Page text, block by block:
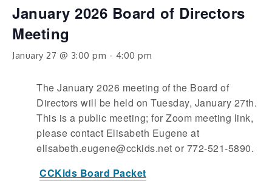
January 2026 Board of Directors
Meeting
January 27 @ 3:00 pm - 4:00 pm
The January 2026 meeting of the Board of
Directors will be held on Tuesday, January 27th.
This is a public meeting; for Zoom meeting link,
please contact Elisabeth Eugene at
elisabeth.eugene@cckids.net or 772-521-5890.
CCKids Board Packet